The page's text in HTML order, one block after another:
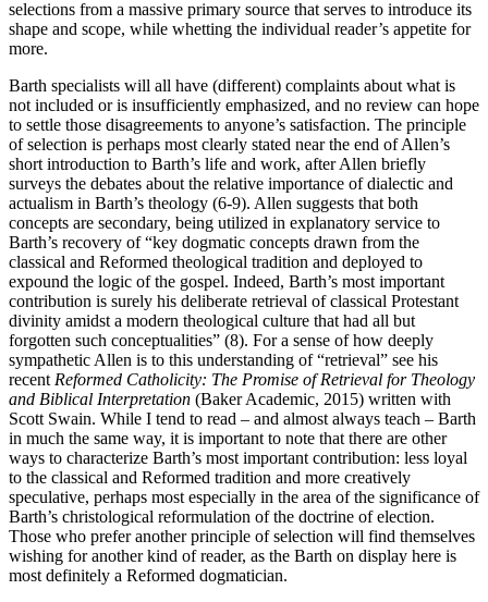
selections from a massive primary source that serves to introduce its
shape and scope, while whetting the individual reader’s appetite for
more.
Barth specialists will all have (different) complaints about what is
not included or is insufficiently emphasized, and no review can hope
to settle those disagreements to anyone’s satisfaction. The principle
of selection is perhaps most clearly stated near the end of Allen’s
short introduction to Barth’s life and work, after Allen briefly
surveys the debates about the relative importance of dialectic and
actualism in Barth’s theology (6-9). Allen suggests that both
concepts are secondary, being utilized in explanatory service to
Barth’s recovery of “key dogmatic concepts drawn from the
classical and Reformed theological tradition and deployed to
expound the logic of the gospel. Indeed, Barth’s most important
contribution is surely his deliberate retrieval of classical Protestant
divinity amidst a modern theological culture that had all but
forgotten such conceptualities” (8). For a sense of how deeply
sympathetic Allen is to this understanding of “retrieval” see his
recent Reformed Catholicity: The Promise of Retrieval for Theology
and Biblical Interpretation (Baker Academic, 2015) written with
Scott Swain. While I tend to read – and almost always teach – Barth
in much the same way, it is important to note that there are other
ways to characterize Barth’s most important contribution: less loyal
to the classical and Reformed tradition and more creatively
speculative, perhaps most especially in the area of the significance of
Barth’s christological reformulation of the doctrine of election.
Those who prefer another principle of selection will find themselves
wishing for another kind of reader, as the Barth on display here is
most definitely a Reformed dogmatician.